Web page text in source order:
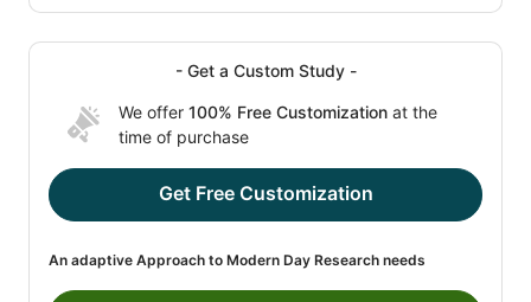
- Get a Custom Study -
We offer 100% Free Customization at the
time of purchase
Get Free Customization
An adaptive Approach to Modern Day Research needs